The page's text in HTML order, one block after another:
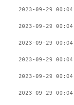
2023-09-29
2023-09-29
2023-09-29
2023-09-29
2023-09-29
2023-09-29